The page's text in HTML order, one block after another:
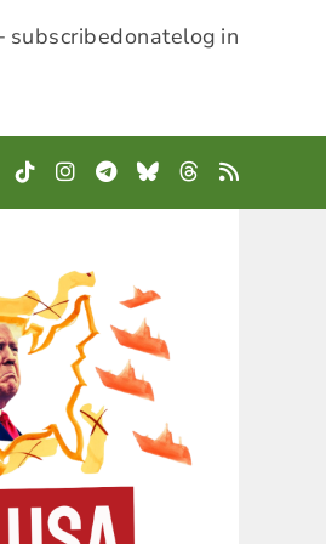
subscribedonatelog in
TikTokInstagram
Telegram
BlueskyThreads
RSS